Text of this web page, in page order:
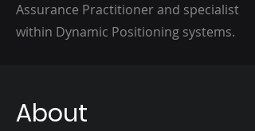
Assurance Practitioner and specialist
within Dynamic Positioning systems.
About